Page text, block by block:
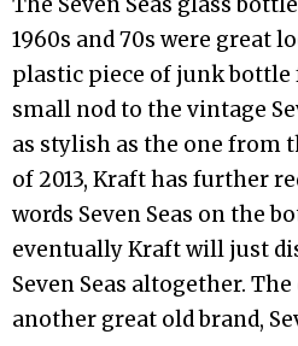
1960s and 70s were great
plastic piece of junk
small nod to the vintage
as stylish as the one from
of 2013, Kraft has further
words Seven Seas on the
eventually Kraft will just
Seven Seas altogether.
another great old brand,